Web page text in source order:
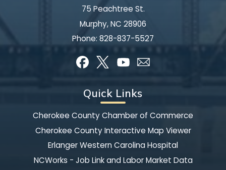
75 Peachtree St.
Murphy, NC 28906
Phone: 828-837-5527
Quick Links
Cherokee County Chamber of Commerce
Cherokee County Interactive Map Viewer
Erlanger Western Carolina Hospital
NCWorks - Job Link and Labor Market Data